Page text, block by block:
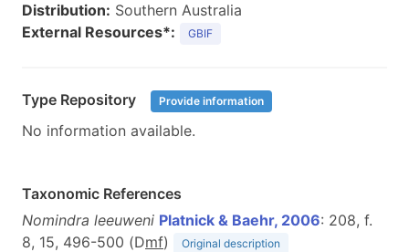
Distribution: Southern Australia
External Resources*:
GBIF
Type Repository Provide information
No information available.
Taxonomic References
Nomindra leeuweni Platnick & Baehr, 2006: 208, f.
8, 15, 496-500 (Dmf) Original description